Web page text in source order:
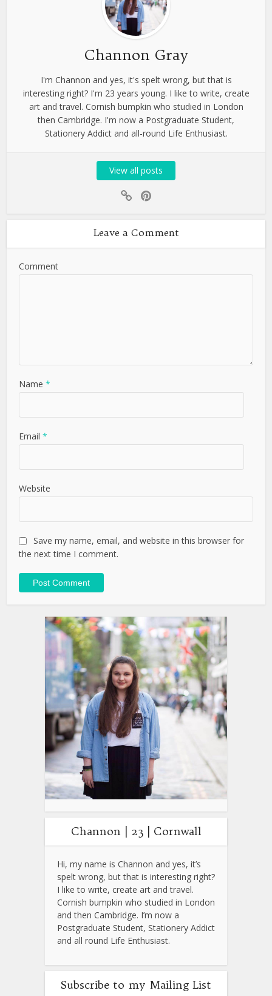
Channon Gray
I'm Channon and yes, it's spelt wrong, but that is
interesting right? I'm 23 years young. I like to write, create
art and travel. Cornish bumpkin who studied in London
then Cambridge. I'm now a Postgraduate Student,
Stationery Addict and all-round Life Enthusiast.
View all posts
Leave a Comment
Comment
Name*
Email*
Website
Save my name, email, and website in this browser for
the next time I comment.
Channon | 23 | Cornwall
Hi, my name is Channon and yes, it’s
spelt wrong, but that is interesting right?
I like to write, create art and travel.
Cornish bumpkin who studied in London
and then Cambridge. I’m now a
Postgraduate Student, Stationery Addict
and all round Life Enthusiast.
Subscribe to my Mailing List